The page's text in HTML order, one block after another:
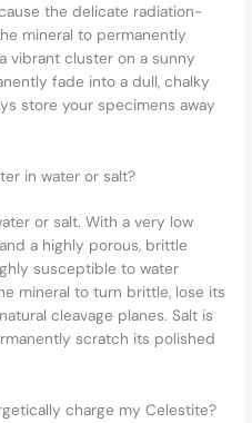
the delicate radiation-
mineral to permanently
vibrant cluster on a sunny
fade into a dull, chalky
store your specimens away
in water or salt?
or salt. With a very low
a highly porous, brittle
susceptible to water
mineral to turn brittle, lose its
cleavage planes. Salt is
scratch its polished
charge my Celestite?